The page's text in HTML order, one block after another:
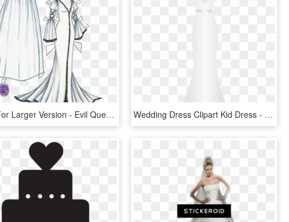
Click For Larger Version - Evil Queen Wedding Dress, HD Png Download Wedding Dress Clipart Kid Dress - Wedding Dress Clipart Outline Png, Transparent Png